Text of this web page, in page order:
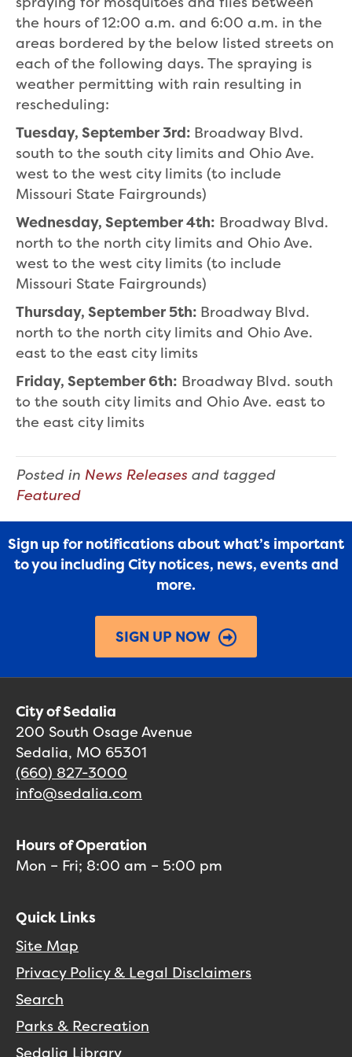
the hours of 12:00 a.m. and 6:00 a.m. in the
areas bordered by the below listed streets on
each of the following days. The spraying is
weather permitting with rain resulting in
rescheduling:
Tuesday, September 3rd: Broadway Blvd.
south to the south city limits and Ohio Ave.
west to the west city limits (to include
Missouri State Fairgrounds)
Wednesday, September 4th: Broadway Blvd.
north to the north city limits and Ohio Ave.
west to the west city limits (to include
Missouri State Fairgrounds)
Thursday, September 5th: Broadway Blvd.
north to the north city limits and Ohio Ave.
east to the east city limits
Friday, September 6th: Broadway Blvd. south
to the south city limits and Ohio Ave. east to
the east city limits
Posted in News Releases and tagged
Featured
Sign up for notifications about what’s important
to you including City notices, news, events and
more.
SIGN UP NOW
City of Sedalia
200 South Osage Avenue
Sedalia, MO 65301
(660) 827-3000
info@sedalia.com
Hours of Operation
Mon – Fri; 8:00 am – 5:00 pm
Quick Links
Site Map
Privacy Policy & Legal Disclaimers
Search
Parks & Recreation
Sedalia Library